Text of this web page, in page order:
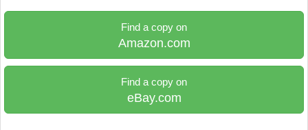
Find a copy on
Amazon.com
Find a copy on
eBay.com